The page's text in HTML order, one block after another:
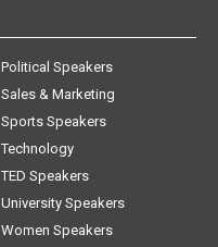
Political Speakers
Sales & Marketing
Sports Speakers
Technology
TED Speakers
University Speakers
Women Speakers